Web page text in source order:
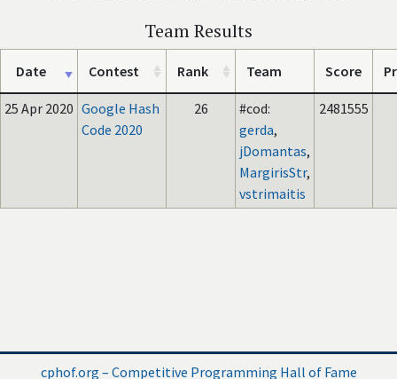
Team Results
Date Contest Rank Team Score
25 Apr 2020 Google Hash
Code 2020
26
#cod:
gerda,
jDomantas,
MargirisStr,
vstrimaitis
2481555
cphof.org – Competitive Programming Hall of Fame